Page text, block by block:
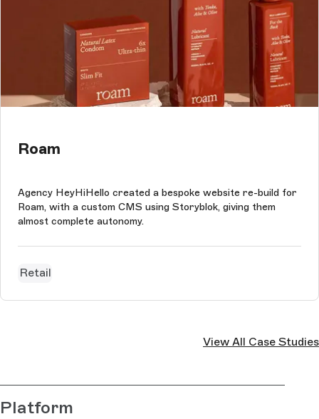
Roam
Agency HeyHiHello created a bespoke website re-build for
Roam, with a custom CMS using Storyblok, giving them
almost complete autonomy.
Retail
View All Case Studies
Platform